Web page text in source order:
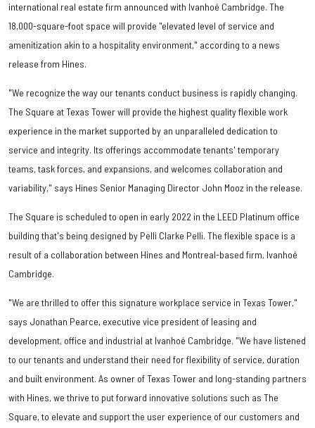
international real estate firm announced with Ivanhoé Cambridge. The
18,000-square-foot space will provide "elevated level of service and
amenitization akin to a hospitality environment," according to a news
release from Hines.
"We recognize the way our tenants conduct business is rapidly changing.
The Square at Texas Tower will provide the highest quality flexible work
experience in the market supported by an unparalleled dedication to
service and integrity. Its offerings accommodate tenants' temporary
teams, task forces, and expansions, and welcomes collaboration and
variability," says Hines Senior Managing Director John Mooz in the release.
The Square is scheduled to open in early 2022 in the LEED Platinum office
building that's being designed by Pelli Clarke Pelli. The flexible space is a
result of a collaboration between Hines and Montreal-based firm, Ivanhoé
Cambridge.
"We are thrilled to offer this signature workplace service in Texas Tower,"
says Jonathan Pearce, executive vice president of leasing and
development, office and industrial at Ivanhoé Cambridge. "We have listened
to our tenants and understand their need for flexibility of service, duration
and built environment. As owner of Texas Tower and long-standing partners
with Hines, we thrive to put forward innovative solutions such as The
Square, to elevate and support the user experience of our customers and